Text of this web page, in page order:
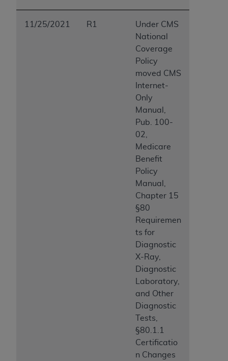
11/25/2021 R1
Under CMS
National
Coverage
Policy
moved CMS
Internet-
Only
Manual,
Pub. 100-
02,
Medicare
Benefit
Policy
Manual,
Chapter 15
§80
Requiremen
ts for
Diagnostic
X-Ray,
Diagnostic
Laboratory,
and Other
Diagnostic
Tests,
§80.1.1
Certificatio
n Changes
ACT ON BEHALF OF SUCH ORGANIZATION AND
THAT YOUR ACCEPTANCE OF THE TERMS OF THIS
AGREEMENT CREATES A LEGALLY ENFORCEABLE
OBLIGATION OF THE ORGANIZATION. AS USED
HEREIN, "YOU" AND "YOUR" REFER TO YOU AND
ANY ORGANIZATION ON BEHALF OF WHICH YOU
Subject to the terms and conditions contained in
this Agreement, you, your employees, and
agents are authorized to use UB-04 Data only
as contained in the following authorized
materials and solely for internal use by yourself,
employees and agents within your organization
within the United States and its territories. Use
of UB-04 Data is limited to use in programs
administered by Centers for Medicare &
Medicaid Services (CMS). You agree to take all
necessary steps to ensure that your employees
and agents abide by the terms of this
Agreement. You acknowledge that the
holds all copyright, trademark, and other rights
in UB-04 Data. You shall not remove, alter, or
copyright notices or other
proprietary rights notices included in the
Any use not authorized herein is prohibited,
including, by way of illustration and not by way